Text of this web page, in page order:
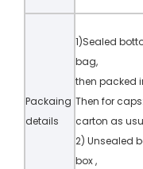
Packaing
details
1)Sealed
bag,
then packed
Then for
carton as
2) Unsealed
box ,